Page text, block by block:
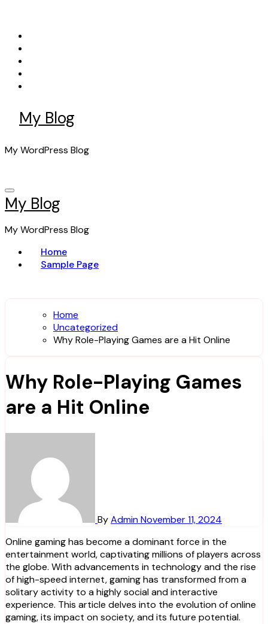
content
My Blog
My WordPress Blog
My Blog
My WordPress Blog
Home
Sample Page
Home
Uncategorized
Why Role-Playing Games are a Hit Online
Why Role-Playing Games
are a Hit Online
ByAdminNovember 11, 2024
Online gaming has become a dominant force in the
entertainment world, captivating millions of players across
the globe. With advancements in technology and the rise
of high-speed internet, gaming has transformed from a
solitary activity to a highly social and interactive
experience. This article delves into the evolution of online
gaming, its impact on society, and its future potential.